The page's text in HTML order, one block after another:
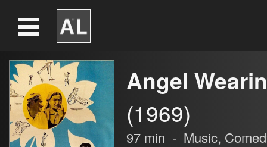
Angel
(1969)
97 min - Music,